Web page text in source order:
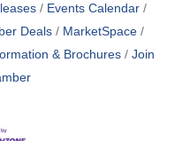
Events Calendar
Deals
MarketSpace
& Brochures
Join